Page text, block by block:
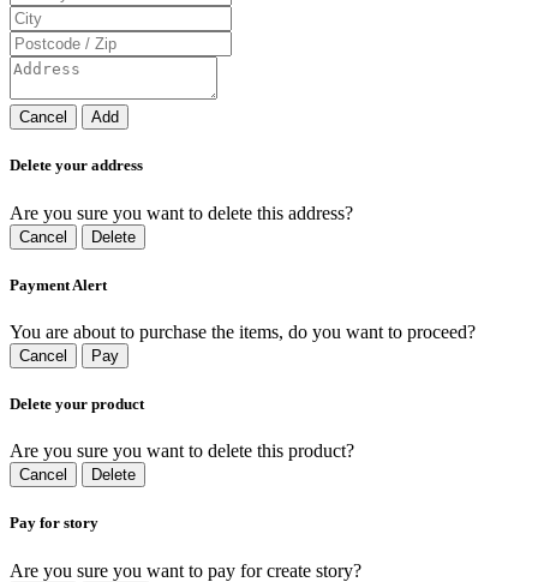
Cancel Add
Delete your address
Are you sure you want to delete this address?
Cancel Delete
Payment Alert
You are about to purchase the items, do you want to proceed?
Cancel Pay
Delete your product
Are you sure you want to delete this product?
Cancel Delete
Pay for story
Are you sure you want to pay for create story?